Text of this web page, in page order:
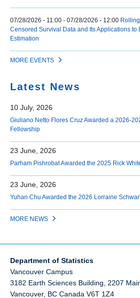
07/28/2026 - 11:00 - 07/28/2026 - 12:00
Censored Survival Data and Its Applications to
Estimation
MORE EVENTS
Latest News
10 July, 2026
Giuliano Netto Flores Cruz Awarded a 2026-
Fellowship
23 June, 2026
Parham Pishrobat Awarded the 2025 Rick
23 June, 2026
Yuhan Chu Awarded the 2026 Lorraine
MORE NEWS
Department of Statistics
Vancouver Campus
3182 Earth Sciences Building, 2207
Vancouver, BC Canada V6T 1Z4